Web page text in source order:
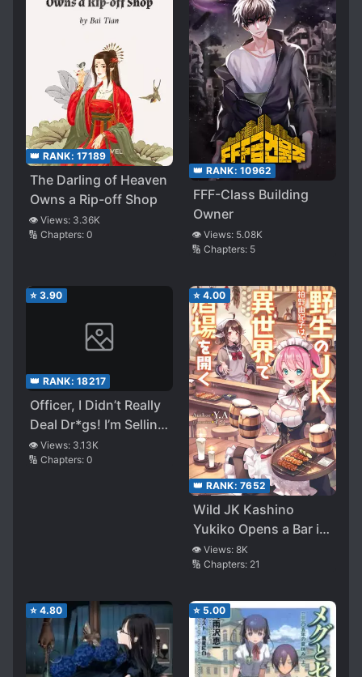
👑 RANK: 17189
The Darling of Heaven
Owns a Rip-off Shop
👁️ Views: 3.36K
🔢 Chapters: 0
👑 RANK: 10962
FFF-Class Building
Owner
👁️ Views: 5.08K
🔢 Chapters: 5
⭐ 3.90
👑 RANK: 18217
Officer, I Didn’t Really
Deal Dr*gs! I’m Selling
Genuine Rock Candy
👁️ Views: 3.13K
🔢 Chapters: 0
⭐ 4.00
👑 RANK: 7652
Wild JK Kashino
Yukiko Opens a Bar in
Another World
👁️ Views: 8K
🔢 Chapters: 21
⭐ 4.80 ⭐ 5.00